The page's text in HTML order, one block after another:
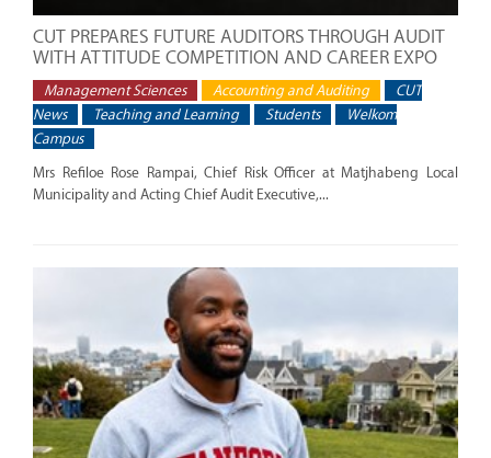
CUT PREPARES FUTURE AUDITORS THROUGH AUDIT
WITH ATTITUDE COMPETITION AND CAREER EXPO
Management Sciences Accounting and Auditing
CUT
News
Teaching and Learning Students
Welkom
Campus
Mrs Refiloe Rose Rampai, Chief Risk Officer at Matjhabeng Local
Municipality and Acting Chief Audit Executive,...